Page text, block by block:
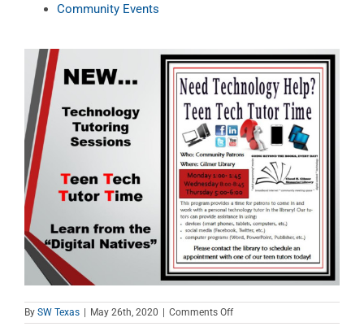
Community Events
By SW Texas May 26th, 2020 Comments Offon
Teen